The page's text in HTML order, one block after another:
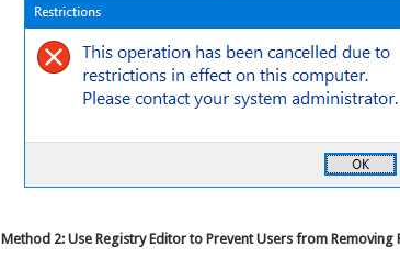
Method 2: Use Registry Editor to Prevent Users from Removing